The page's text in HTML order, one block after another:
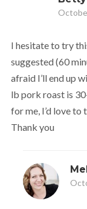
I hesitate to try
suggested (60
afraid I’ll end up
lb pork roast is
for me, I’d love
Thank you